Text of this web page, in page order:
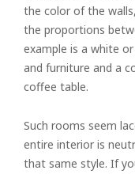
the color of the
the proportions
example is a white
and furniture and a
coffee table.
Such rooms seem
entire interior is
that same style. If